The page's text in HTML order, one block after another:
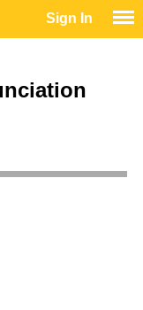
Sign In